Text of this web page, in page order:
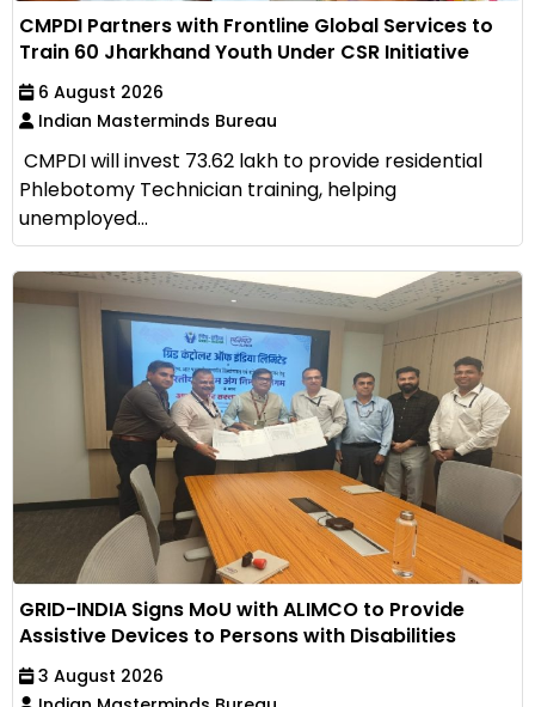
CMPDI Partners with Frontline Global Services to
Train 60 Jharkhand Youth Under CSR Initiative
6 August 2026
Indian Masterminds Bureau
CMPDI will invest ₹73.62 lakh to provide residential
Phlebotomy Technician training, helping
unemployed...
GRID-INDIA Signs MoU with ALIMCO to Provide
Assistive Devices to Persons with Disabilities
3 August 2026